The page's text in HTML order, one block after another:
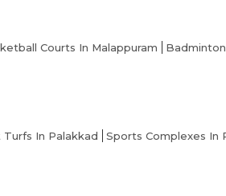
Courts In Malappuram
Turfs In Palakkad Sports Complexes In